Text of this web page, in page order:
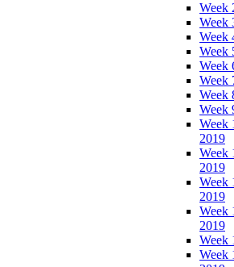
Week
Week
Week
Week
Week
Week
Week
Week
Week
2019
Week
2019
Week
2019
Week
2019
Week
Week